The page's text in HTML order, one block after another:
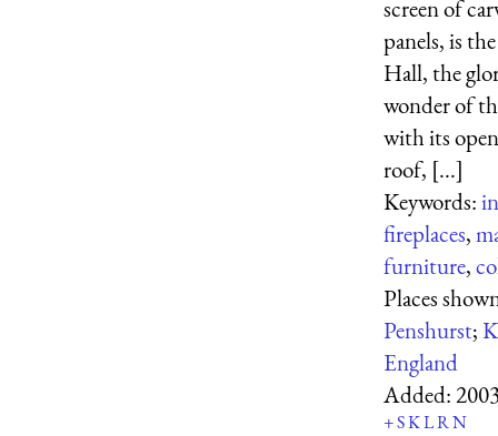
screen of
panels, is
Hall, the
wonder of
with its
roof, [...]
Keywords:
fireplaces,
furniture,
Places
Penshurst;
England
Added:
+SKLRN